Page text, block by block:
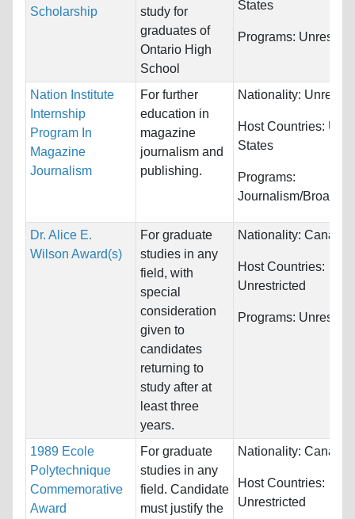
Scholarship
study for
graduates of
Ontario High
School
States
Programs:
Nation Institute
Internship
Program In
Magazine
Journalism
For further
education in
magazine
journalism and
publishing.
Nationality:
Host Countries:
States
Programs:
Journalism/
Dr. Alice E.
Wilson Award(s)
For graduate
studies in any
field, with
special
consideration
given to
candidates
returning to
study after at
least three
years.
Nationality: Canada
Host Countries:
Unrestricted
Programs:
1989 Ecole
Polytechnique
Commemorative
Award
For graduate
studies in any
field. Candidate
must justify the
Nationality: Canada
Host Countries:
Unrestricted